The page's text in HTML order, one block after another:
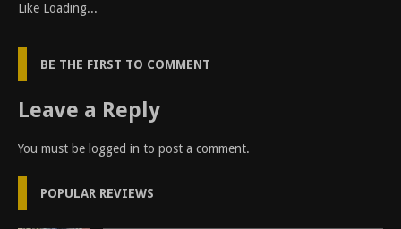
Like Loading...
BE THE FIRST TO COMMENT
Leave a Reply
You must be logged in to post a comment.
POPULAR REVIEWS